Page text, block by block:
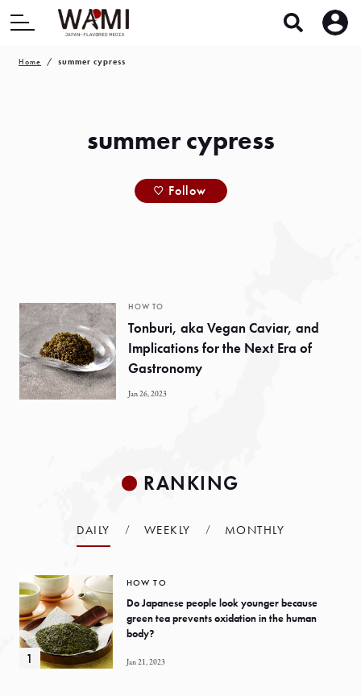
Home summer cypress
summer cypress
Follow
HOW TO
Tonburi, aka Vegan Caviar, and
Implications for the Next Era of
Gastronomy
Jan 26, 2023
RANKING
DAILY WEEKLY MONTHLY
HOW TO
Do Japanese people look younger because
green tea prevents oxidation in the human
body?
Jan 21, 2023